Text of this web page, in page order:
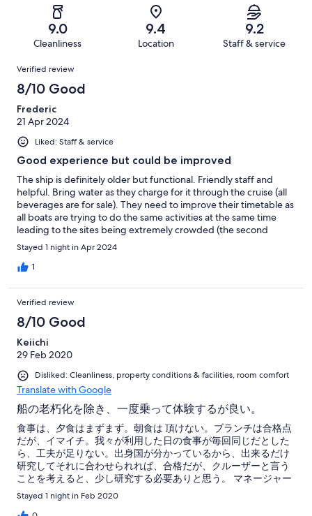
reviews
reviews
of
reviews
9.0
Cleanliness
9.4
Location
9.2
Staff & service
Reviews
Verified review
8/10 Good
Frederic
21 Apr 2024
Liked: Staff & service
Good experience but could be improved
The ship is definitely older but functional. Friendly staff and
helpful. Bring water as they charge for it through the cruise (all
beverages are for sale). They need to improve their timetable as
all boats are trying to do the same activities at the same time
leading to the sites being extremely crowded (the second
morning the sites were empty!). Overall worth it but if I was to
go again, I would do a longer cruise or a day cruise.
Stayed 1 night in Apr 2024
1
Verified review
8/10 Good
Keiichi
29 Feb 2020
Disliked: Cleanliness, property conditions & facilities, room comfort
Translate with Google
船の老朽化を除き、一度乗って体験するが良い。
食事は、夕食はまずまず。朝食は 頂けない。ブランチは合格点
だが、イマイチ。我々が利用した日の食事が毎回同じだとした
ら、工夫が足りない。出身国が分かっているから、出来るだけ
研究してそれに合わせられれば、合格だが、クルーザーと言う
ことを考えると、少し研究する必要ありと思う。 マネージャー
の愛想良さ、努力、それに親切さはとても感じが良かった。船
が建造されて10年と聞いたが、木造部分がかなり痛んでいた。
Stayed 1 night in Feb 2020